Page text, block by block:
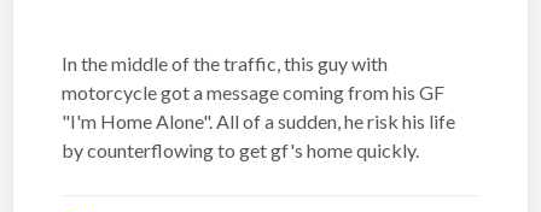
In the middle of the traffic, this guy with
motorcycle got a message coming from his GF
"I'm Home Alone". All of a sudden, he risk his life
by counterflowing to get gf's home quickly.